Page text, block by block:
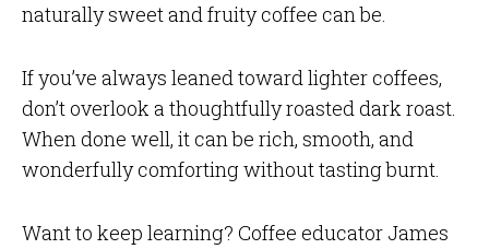
naturally sweet and fruity coffee can be.
If you’ve always leaned toward lighter coffees,
don’t overlook a thoughtfully roasted dark roast.
When done well, it can be rich, smooth, and
wonderfully comforting without tasting burnt.
Want to keep learning? Coffee educator James